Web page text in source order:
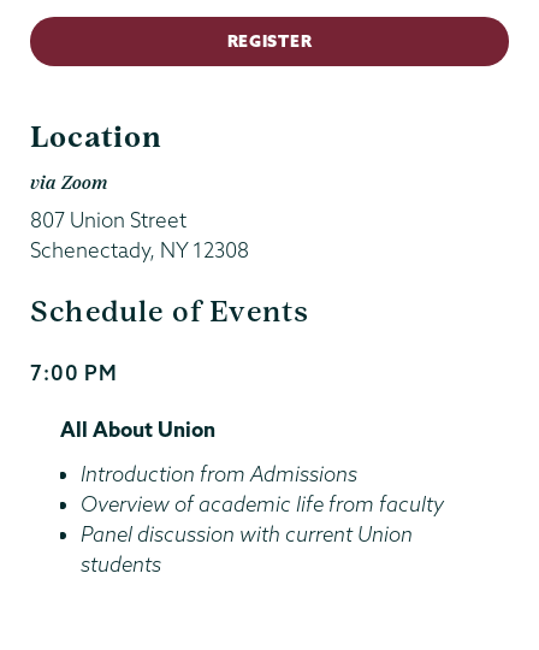
REGISTER
Location
via Zoom
807 Union Street
Schenectady, NY 12308
Schedule of Events
Start
End
Time
7:00 PM
All About Union
Introduction from Admissions
Overview of academic life from faculty
Panel discussion with current Union
students